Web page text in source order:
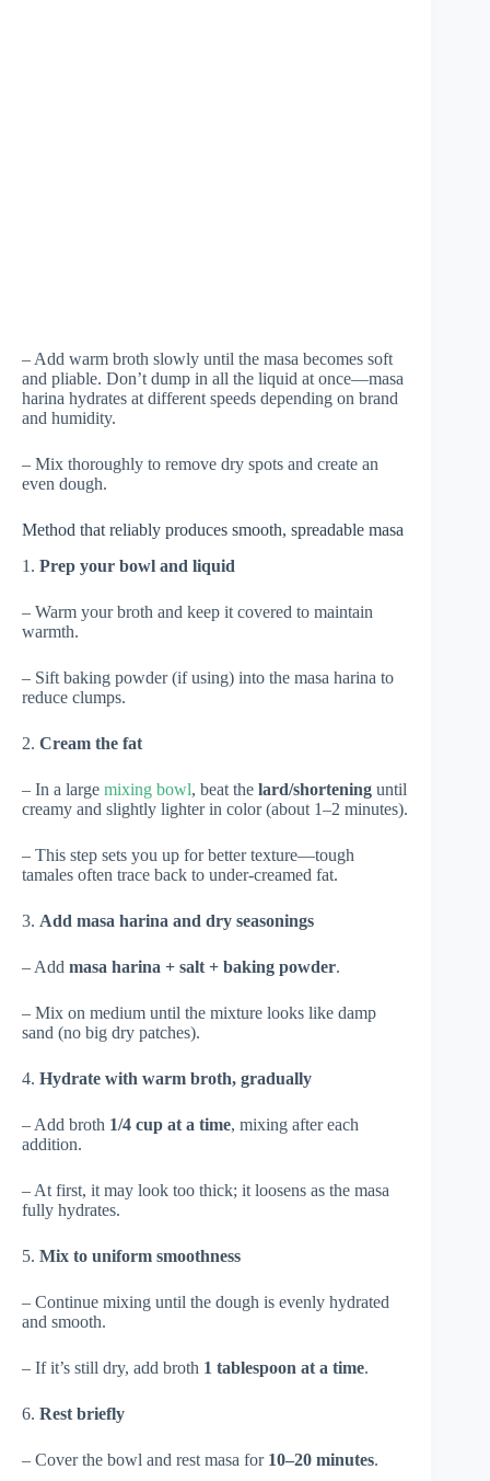
– Add warm broth slowly until the masa becomes soft
and pliable. Don’t dump in all the liquid at once—masa
harina hydrates at different speeds depending on brand
and humidity.
– Mix thoroughly to remove dry spots and create an
even dough.
Method that reliably produces smooth, spreadable masa
1. Prep your bowl and liquid
– Warm your broth and keep it covered to maintain
warmth.
– Sift baking powder (if using) into the masa harina to
reduce clumps.
2. Cream the fat
– In a large mixing bowl, beat the lard/shortening until
creamy and slightly lighter in color (about 1–2 minutes).
– This step sets you up for better texture—tough
tamales often trace back to under-creamed fat.
3. Add masa harina and dry seasonings
– Add masa harina + salt + baking powder.
– Mix on medium until the mixture looks like damp
sand (no big dry patches).
4. Hydrate with warm broth, gradually
– Add broth 1/4 cup at a time, mixing after each
addition.
– At first, it may look too thick; it loosens as the masa
fully hydrates.
5. Mix to uniform smoothness
– Continue mixing until the dough is evenly hydrated
and smooth.
– If it’s still dry, add broth 1 tablespoon at a time.
6. Rest briefly
– Cover the bowl and rest masa for 10–20 minutes.